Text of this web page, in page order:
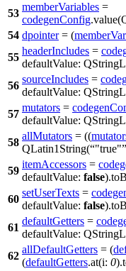
53
memberVariables =
codegenConfig.value(
54 dpointer= (
55
headerIncludes =
defaultValue:
56
sourceIncludes =
defaultValue:
57
mutators =
defaultValue:
58
allMutators = ((
QLatin1String( "true"
59
itemAccessors =
defaultValue: false).
60
setUserTexts =
defaultValue: false).
61
defaultGetters =
defaultValue:
62
allDefaultGetters = (
(defaultGetters.at(i: 0).